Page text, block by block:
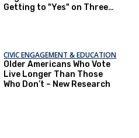
Getting to "Yes" on Three
CIVIC ENGAGEMENT & EDUCATION
Older Americans Who Vote
Live Longer Than Those
Who Don’t – New Research